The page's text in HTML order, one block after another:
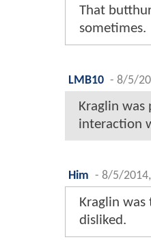
That
sometimes.
LMB10 - 8/5/
Kraglin was
interaction
Him - 8/5/
Kraglin was
disliked.